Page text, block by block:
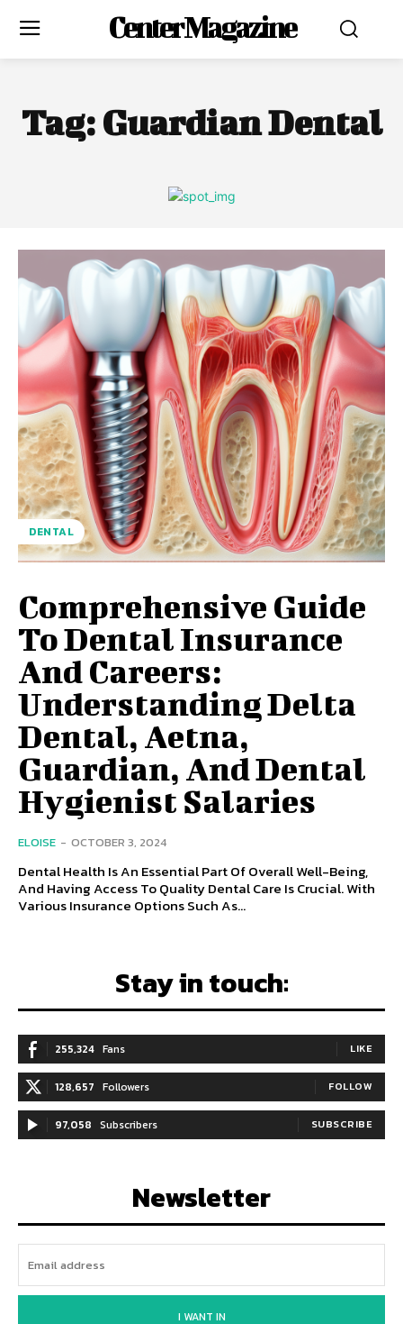
Center Magazine
Tag: Guardian Dental
DENTAL
Comprehensive Guide
To Dental Insurance
And Careers:
Understanding Delta
Dental, Aetna,
Guardian, And Dental
Hygienist Salaries
ELOISE - OCTOBER 3, 2024
Dental Health Is An Essential Part Of Overall Well-Being,
And Having Access To Quality Dental Care Is Crucial. With
Various Insurance Options Such As...
Stay in touch:
255,324 Fans LIKE
128,657 Followers FOLLOW
97,058 Subscribers SUBSCRIBE
Newsletter
I WANT IN